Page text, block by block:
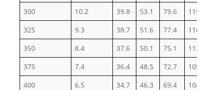
300
10.2 39.8 53.1 79.6 119.5
325
9.3 38.7 51.6 77.4 116.1
350
8.4 37.6 50.1 75.1 112.7
375
7.4 36.4 48.5 72.7 109.1
400
6.5 34.7 46.3 69.4 104.2